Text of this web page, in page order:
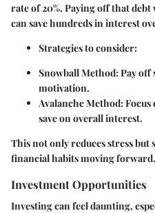
rate of20%. Paying off that
can save hundreds in interest
Strategies to consider:
Snowball Method:Pay off
motivation.
Avalanche Method:
save on overall interest.
This not only reduces stress but
financial habits moving forward.
Investment Opportunities
Investing can feel daunting,